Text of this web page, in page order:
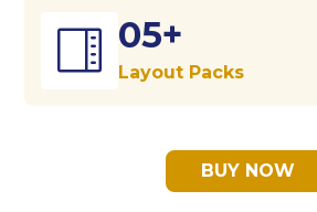
 05+
Layout Packs
BUY NOW